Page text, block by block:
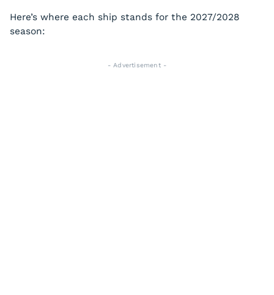
Here’s where each ship stands for the 2027/2028
season:
- Advertisement -